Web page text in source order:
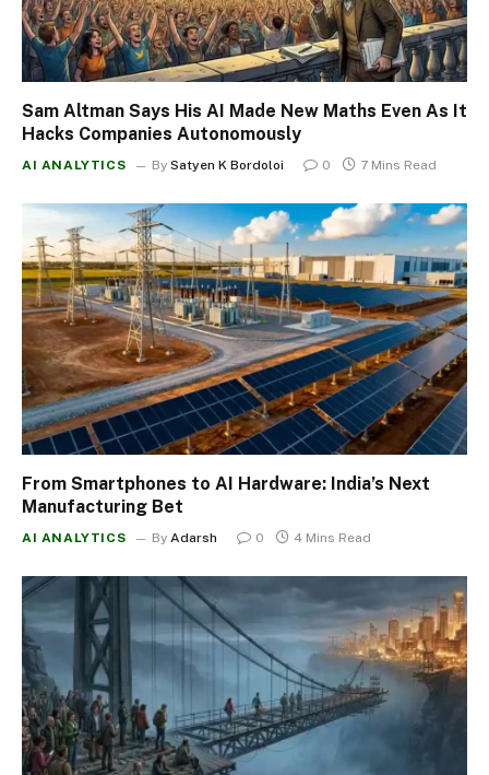
Sam Altman Says His AI Made New Maths Even As It
Hacks Companies Autonomously
AI ANALYTICS By Satyen K Bordoloi 0 7 Mins Read
From Smartphones to AI Hardware: India’s Next
Manufacturing Bet
AI ANALYTICS By Adarsh 0 4 Mins Read